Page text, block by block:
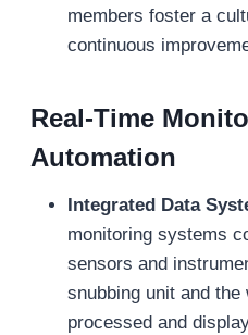
members foster a
continuous
Real-Time
Automation
Integrated Data
monitoring systems
sensors and
snubbing unit and
processed and